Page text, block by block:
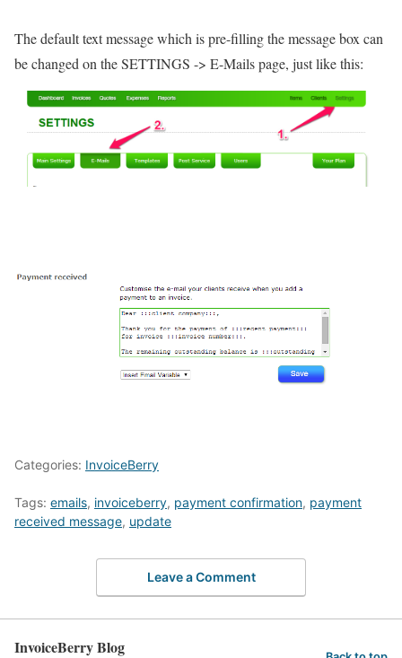
The default text message which is pre-filling the message box can
be changed on the SETTINGS -> E-Mails page, just like this:
Categories: InvoiceBerry
Tags: emails, invoiceberry, payment confirmation, payment
received message, update
Leave a Comment
InvoiceBerry Blog